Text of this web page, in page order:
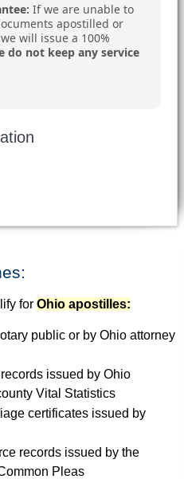
If we are unable to
apostilled or
will issue a 100%
do not keep any service
for Ohio apostilles:
public or by Ohio attorney
issued by Ohio
Vital Statistics
certificates issued by
records issued by the
Pleas